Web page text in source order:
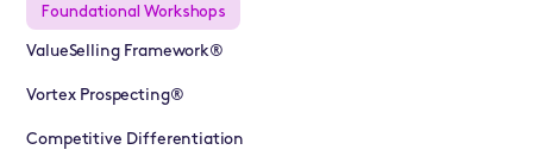
Foundational Workshops
ValueSelling Framework®
Vortex Prospecting®
Competitive Differentiation